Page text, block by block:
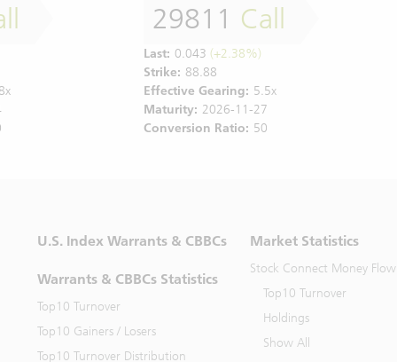
29811 Call
Last: 0.043 (+2.38%)
Strike: 88.88
Effective Gearing: 5.5x
Maturity: 2026-11-27
Conversion Ratio: 50
U.S. Index Warrants & CBBCs
Warrants & CBBCs Statistics
Top10 Turnover
Top10 Gainers / Losers
Top10 Turnover Distribution
Market Statistics
Stock Connect Money Flow
Top10 Turnover
Holdings
Show All